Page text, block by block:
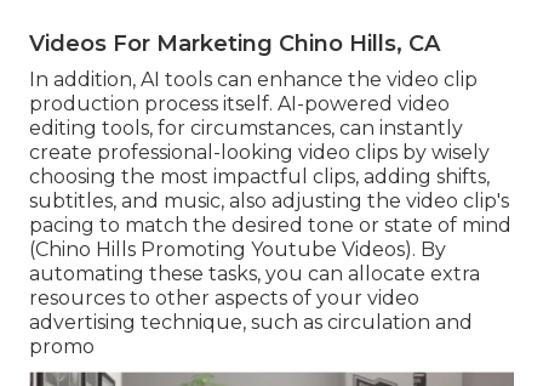
Videos For Marketing Chino Hills, CA
In addition, AI tools can enhance the video clip
production process itself. AI-powered video
editing tools, for circumstances, can instantly
create professional-looking video clips by wisely
choosing the most impactful clips, adding shifts,
subtitles, and music, also adjusting the video clip's
pacing to match the desired tone or state of mind
(Chino Hills Promoting Youtube Videos). By
automating these tasks, you can allocate extra
resources to other aspects of your video
advertising technique, such as circulation and
promo